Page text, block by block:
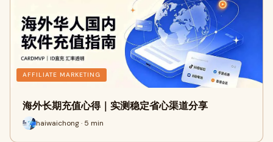
AFFILIATE MARKETING
海外长期充值心得｜实测稳定省心渠道分享
haiwaichong · 5 min